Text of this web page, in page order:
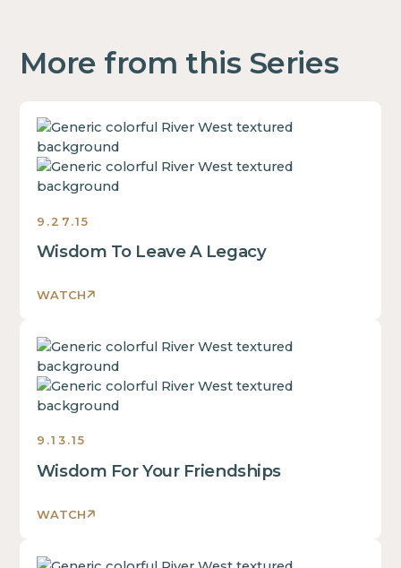
More from this Series
9.27.15
Wisdom To Leave A Legacy
WATCH
This
is
some
text
of
a
block.
is
some
text
inside
of
a
block.
is
text
9.13.15
Wisdom For Your Friendships
WATCH
This
is
some
text
of
a
block.